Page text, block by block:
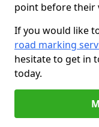
point before their
If you would like
road marking
hesitate to get in
today.